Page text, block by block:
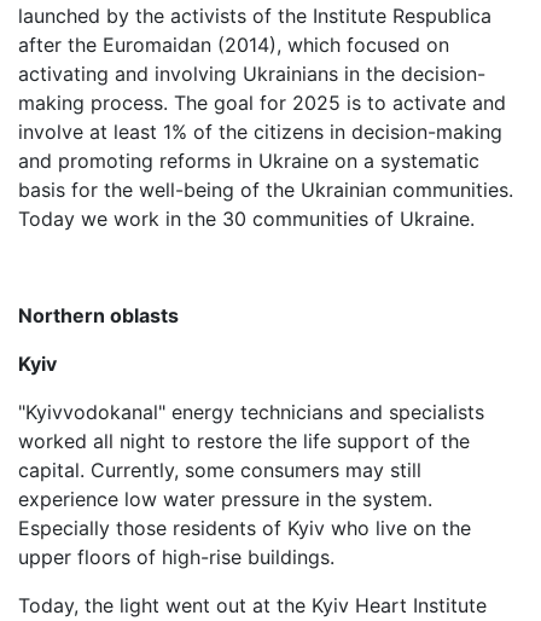
launched by the activists of the Institute Respublica
after the Euromaidan (2014), which focused on
activating and involving Ukrainians in the decision-
making process. The goal for 2025 is to activate and
involve at least 1% of the citizens in decision-making
and promoting reforms in Ukraine on a systematic
basis for the well-being of the Ukrainian communities.
Today we work in the 30 communities of Ukraine.
Northern oblasts
Kyiv
"Kyivvodokanal" energy technicians and specialists
worked all night to restore the life support of the
capital. Currently, some consumers may still
experience low water pressure in the system.
Especially those residents of Kyiv who live on the
upper floors of high-rise buildings.
Today, the light went out at the Kyiv Heart Institute